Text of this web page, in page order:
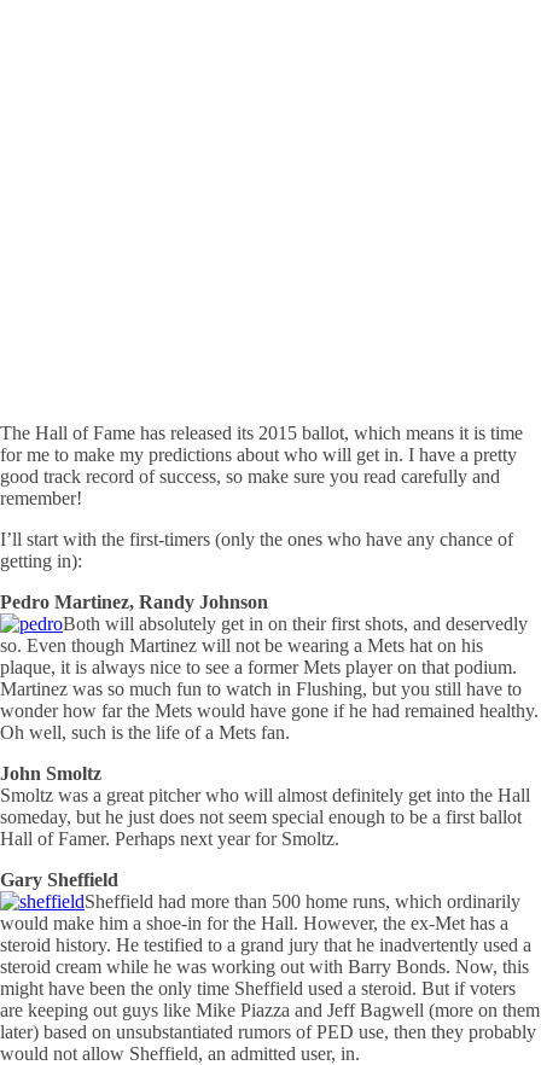
The Hall of Fame has released its 2015 ballot, which means it is time
for me to make my predictions about who will get in. I have a pretty
good track record of success, so make sure you read carefully and
remember!
I’ll start with the first-timers (only the ones who have any chance of
getting in):
Pedro Martinez, Randy Johnson
Both will absolutely get in on their first shots, and deservedly
so. Even though Martinez will not be wearing a Mets hat on his
plaque, it is always nice to see a former Mets player on that podium.
Martinez was so much fun to watch in Flushing, but you still have to
wonder how far the Mets would have gone if he had remained healthy.
Oh well, such is the life of a Mets fan.
John Smoltz
Smoltz was a great pitcher who will almost definitely get into the Hall
someday, but he just does not seem special enough to be a first ballot
Hall of Famer. Perhaps next year for Smoltz.
Gary Sheffield
Sheffield had more than 500 home runs, which ordinarily
would make him a shoe-in for the Hall. However, the ex-Met has a
steroid history. He testified to a grand jury that he inadvertently used a
steroid cream while he was working out with Barry Bonds. Now, this
might have been the only time Sheffield used a steroid. But if voters
are keeping out guys like Mike Piazza and Jeff Bagwell (more on them
later) based on unsubstantiated rumors of PED use, then they probably
would not allow Sheffield, an admitted user, in.